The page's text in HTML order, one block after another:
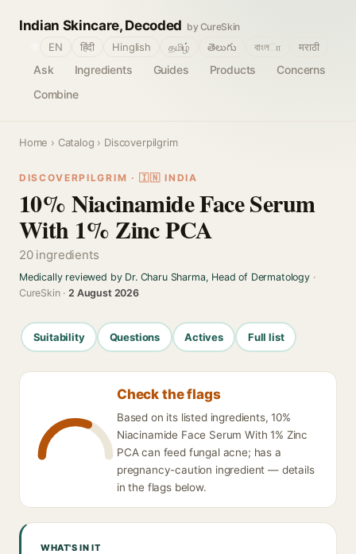
Indian Skincare, Decoded by CureSkin
Ask Ingredients Guides Products
Concerns
Combine
EN हिंदी Hinglish தமிழ் తెలుగు বাংলா मराठी
Home › Catalog › Discoverpilgrim
DISCOVERPILGRIM · 🇮🇳 INDIA
10% Niacinamide Face Serum
With 1% Zinc PCA
20 ingredients
Medically reviewed by Dr. Charu Sharma, Head of Dermatology·
CureSkin ·2 August 2026
Suitability Questions Actives Full list
Check the flags
Based on its listed ingredients, 10%
Niacinamide Face Serum With 1% Zinc
PCA can feed fungal acne; has a
pregnancy-caution ingredient — details
in the flags below.
WHAT'S IN IT